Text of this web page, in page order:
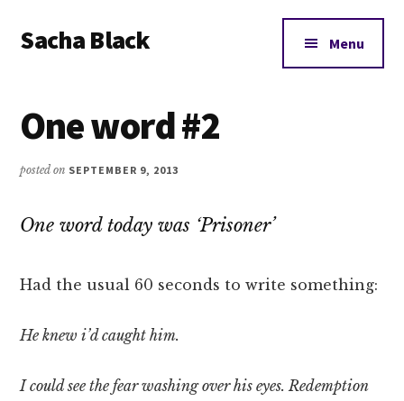
main
primary
footer
menu
Sacha Black
and
Bad
Words
Menu
One word #2
posted on SEPTEMBER 9, 2013
One word today was ‘Prisoner’
Had the usual 60 seconds to write something:
He knew i’d caught him.
I could see the fear washing over his eyes. Redemption